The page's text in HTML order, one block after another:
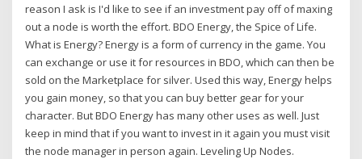
reason I ask is I'd like to see if an investment pay off of maxing
out a node is worth the effort. BDO Energy, the Spice of Life.
What is Energy? Energy is a form of currency in the game. You
can exchange or use it for resources in BDO, which can then be
sold on the Marketplace for silver. Used this way, Energy helps
you gain money, so that you can buy better gear for your
character. But BDO Energy has many other uses as well. Just
keep in mind that if you want to invest in it again you must visit
the node manager in person again. Leveling Up Nodes.